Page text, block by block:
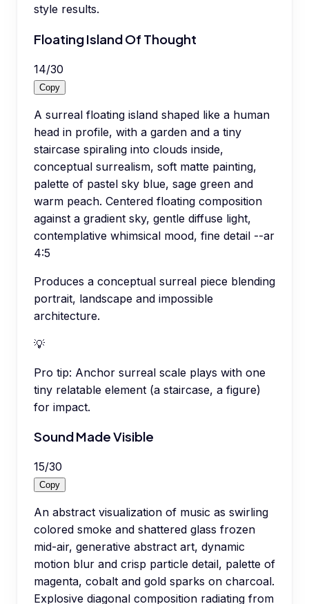
style results.
Floating Island Of Thought
14/30
Copy
A surreal floating island shaped like a human
head in profile, with a garden and a tiny
staircase spiraling into clouds inside,
conceptual surrealism, soft matte painting,
palette of pastel sky blue, sage green and
warm peach. Centered floating composition
against a gradient sky, gentle diffuse light,
contemplative whimsical mood, fine detail --ar
4:5
Produces a conceptual surreal piece blending
portrait, landscape and impossible
architecture.
💡
Pro tip: Anchor surreal scale plays with one
tiny relatable element (a staircase, a figure)
for impact.
Sound Made Visible
15/30
Copy
An abstract visualization of music as swirling
colored smoke and shattered glass frozen
mid-air, generative abstract art, dynamic
motion blur and crisp particle detail, palette of
magenta, cobalt and gold sparks on charcoal.
Explosive diagonal composition radiating from